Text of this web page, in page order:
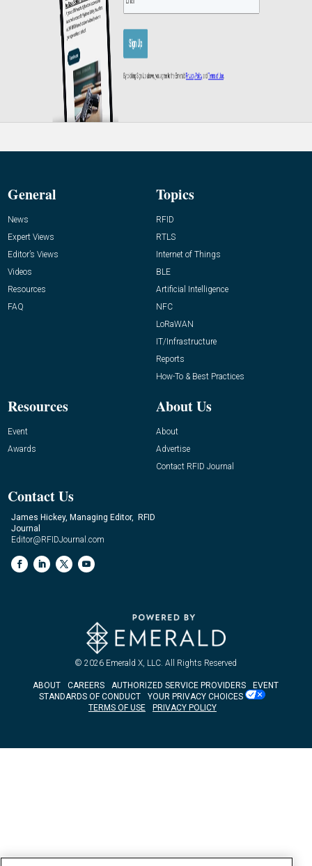
General
News
Expert Views
Editor’s Views
Videos
Resources
FAQ
Topics
RFID
RTLS
Internet of Things
BLE
Artificial Intelligence
NFC
LoRaWAN
IT/Infrastructure
Reports
How-To & Best Practices
Resources
Event
Awards
About Us
About
Advertise
Contact RFID Journal
Contact Us
James Hickey, Managing Editor, RFID
Journal
Editor@RFIDJournal.com
© 2026 Emerald X, LLC. All Rights Reserved
ABOUT CAREERS AUTHORIZED SERVICE PROVIDERS
EVENT
STANDARDS OF CONDUCT
YOUR PRIVACY CHOICES
TERMS OF USE
PRIVACY POLICY